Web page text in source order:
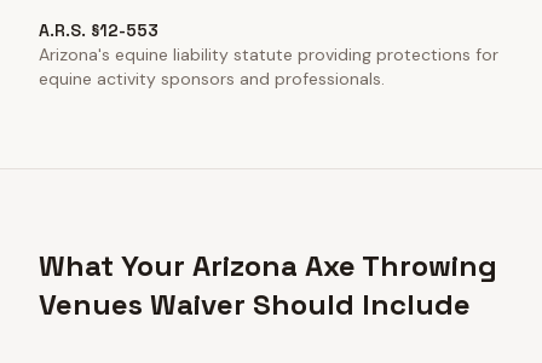
A.R.S. §12-553
Arizona's equine liability statute providing protections for
equine activity sponsors and professionals.
What Your Arizona Axe Throwing
Venues Waiver Should Include